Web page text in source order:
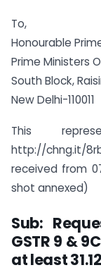
To,
Honourable
Prime Ministers
South Block,
New Delhi-110011
This
http://chng.it/
received from
shot annexed)
Sub:
GSTR 9 &
at least